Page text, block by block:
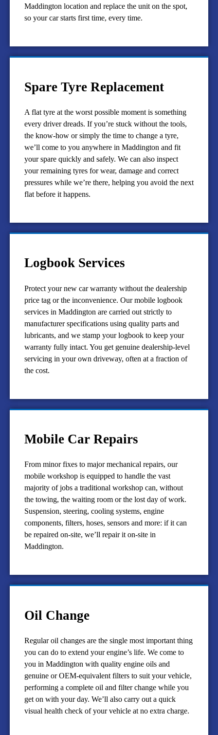
Maddington location and replace the unit on the spot,
so your car starts first time, every time.
Spare Tyre Replacement
A flat tyre at the worst possible moment is something
every driver dreads. If you’re stuck without the tools,
the know-how or simply the time to change a tyre,
we’ll come to you anywhere in Maddington and fit
your spare quickly and safely. We can also inspect
your remaining tyres for wear, damage and correct
pressures while we’re there, helping you avoid the next
flat before it happens.
Logbook Services
Protect your new car warranty without the dealership
price tag or the inconvenience. Our mobile logbook
services in Maddington are carried out strictly to
manufacturer specifications using quality parts and
lubricants, and we stamp your logbook to keep your
warranty fully intact. You get genuine dealership-level
servicing in your own driveway, often at a fraction of
the cost.
Mobile Car Repairs
From minor fixes to major mechanical repairs, our
mobile workshop is equipped to handle the vast
majority of jobs a traditional workshop can, without
the towing, the waiting room or the lost day of work.
Suspension, steering, cooling systems, engine
components, filters, hoses, sensors and more: if it can
be repaired on-site, we’ll repair it on-site in
Maddington.
Oil Change
Regular oil changes are the single most important thing
you can do to extend your engine’s life. We come to
you in Maddington with quality engine oils and
genuine or OEM-equivalent filters to suit your vehicle,
performing a complete oil and filter change while you
get on with your day. We’ll also carry out a quick
visual health check of your vehicle at no extra charge.